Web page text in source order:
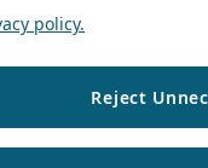
policy.
Reject